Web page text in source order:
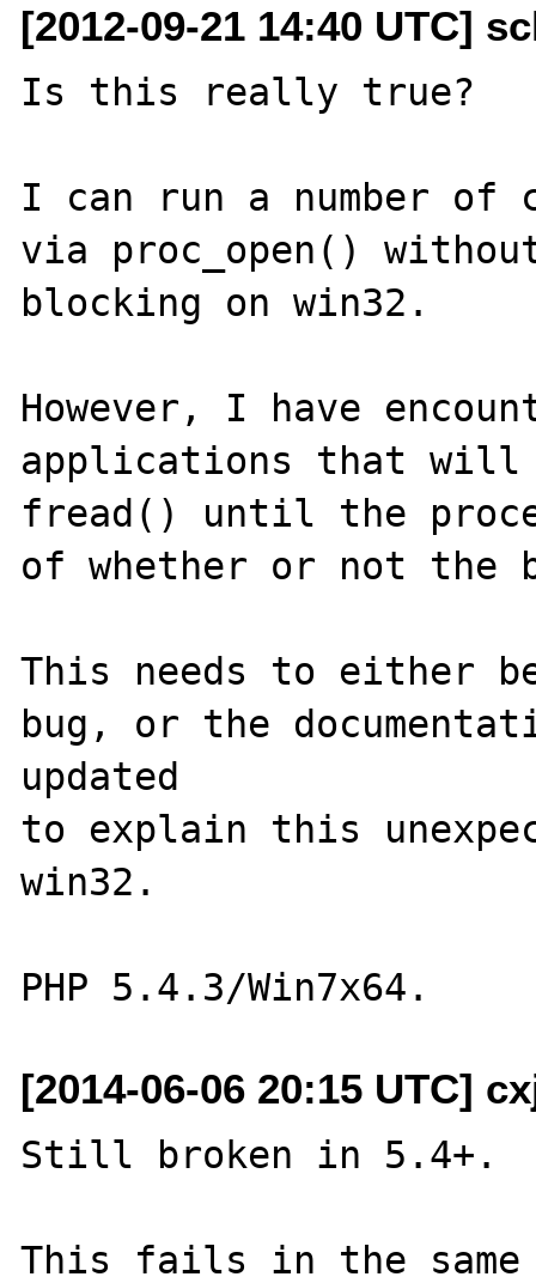
[2012-09-21 14:40 UTC]
Is this really true?
I can run a number of
via proc_open()
blocking on win32.
However, I have
applications that will
fread() until the
of whether or not
This needs to either
bug, or the
updated
to explain this
win32.
[2014-06-06 20:15 UTC]
Still broken in 5.4+.
This fails in the same